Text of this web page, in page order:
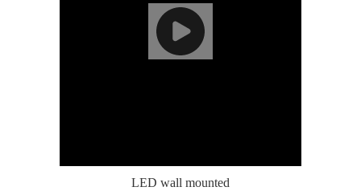
LED wall mounted